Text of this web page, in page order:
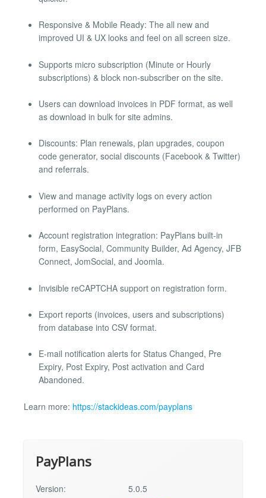
Responsive & Mobile Ready: The all new and
improved UI & UX looks and feel on all screen size.
Supports micro subscription (Minute or Hourly
subscriptions) & block non-subscriber on the site.
Users can download invoices in PDF format, as well
as download in bulk for site admins.
Discounts: Plan renewals, plan upgrades, coupon
code generator, social discounts (Facebook & Twitter)
and referrals.
View and manage activity logs on every action
performed on PayPlans.
Account registration integration: PayPlans built-in
form, EasySocial, Community Builder, Ad Agency, JFB
Connect, JomSocial, and Joomla.
Invisible reCAPTCHA support on registration form.
Export reports (invoices, users and subscriptions)
from database into CSV format.
E-mail notification alerts for Status Changed, Pre
Expiry, Post Expiry, Post activation and Card
Abandoned.
Learn more: https://stackideas.com/payplans
PayPlans
Version:
5.0.5